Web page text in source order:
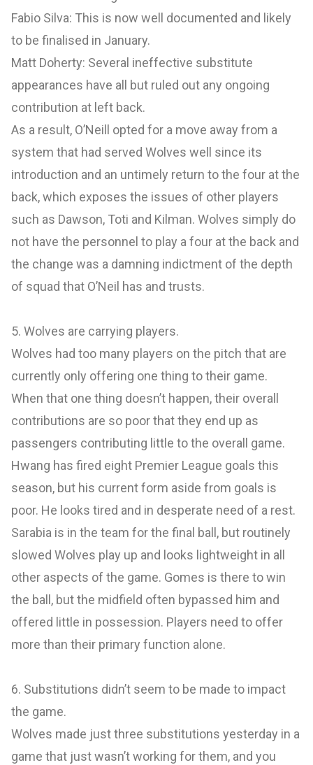
Fabio Silva: This is now well documented and likely
to be finalised in January.
Matt Doherty: Several ineffective substitute
appearances have all but ruled out any ongoing
contribution at left back.
As a result, O’Neill opted for a move away from a
system that had served Wolves well since its
introduction and an untimely return to the four at the
back, which exposes the issues of other players
such as Dawson, Toti and Kilman. Wolves simply do
not have the personnel to play a four at the back and
the change was a damning indictment of the depth
of squad that O’Neil has and trusts.
5. Wolves are carrying players.
Wolves had too many players on the pitch that are
currently only offering one thing to their game.
When that one thing doesn’t happen, their overall
contributions are so poor that they end up as
passengers contributing little to the overall game.
Hwang has fired eight Premier League goals this
season, but his current form aside from goals is
poor. He looks tired and in desperate need of a rest.
Sarabia is in the team for the final ball, but routinely
slowed Wolves play up and looks lightweight in all
other aspects of the game. Gomes is there to win
the ball, but the midfield often bypassed him and
offered little in possession. Players need to offer
more than their primary function alone.
6. Substitutions didn’t seem to be made to impact
the game.
Wolves made just three substitutions yesterday in a
game that just wasn’t working for them, and you